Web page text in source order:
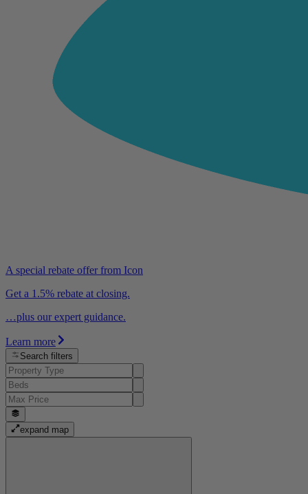
A special rebate offer from Icon
Get a 1.5% rebate at closing.
…plus our expert guidance.
Learn more
Search filters
expand map